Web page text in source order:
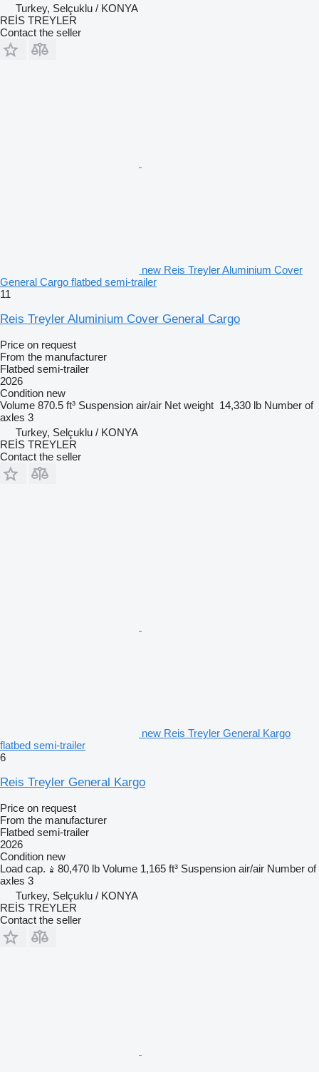
Turkey, Selçuklu / KONYA
REİS TREYLER
Contact the seller
new Reis Treyler Aluminium Cover
General Cargo flatbed semi-trailer
11
Reis Treyler Aluminium Cover General Cargo
Price on request
From the manufacturer
Flatbed semi-trailer
2026
Condition new
Volume 870.5 ft³ Suspension air/air Net weight 14,330 lb Number of
axles 3
Turkey, Selçuklu / KONYA
REİS TREYLER
Contact the seller
new Reis Treyler General Kargo
flatbed semi-trailer
6
Reis Treyler General Kargo
Price on request
From the manufacturer
Flatbed semi-trailer
2026
Condition new
Load cap.
80,470 lb Volume 1,165 ft³ Suspension air/air Number of
axles 3
Turkey, Selçuklu / KONYA
REİS TREYLER
Contact the seller